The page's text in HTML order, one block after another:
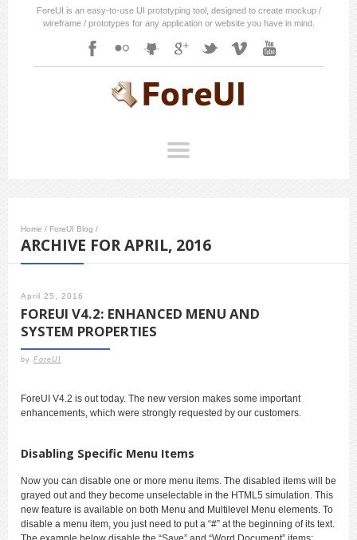
ForeUI is an easy-to-use UI prototyping tool, designed to create mockup /
wireframe / prototypes for any application or website you have in mind.
Home / ForeUI Blog /
ARCHIVE FOR APRIL, 2016
April 25, 2016
FOREUI V4.2: ENHANCED MENU AND
SYSTEM PROPERTIES
by ForeUI
ForeUI V4.2 is out today. The new version makes some important
enhancements, which were strongly requested by our customers.
Disabling Specific Menu Items
Now you can disable one or more menu items. The disabled items will be
grayed out and they become unselectable in the HTML5 simulation. This
new feature is available on both Menu and Multilevel Menu elements. To
disable a menu item, you just need to put a “#” at the beginning of its text.